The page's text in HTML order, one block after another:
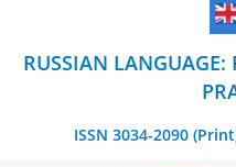
RUSSIAN LANGUAGE:
ISSN 3034-2090